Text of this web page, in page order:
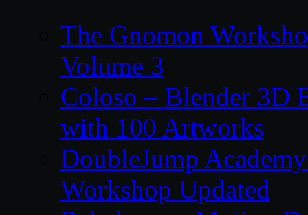
The Gnomon
Volume 3
Coloso – Blender 3D
with 100 Artworks
DoubleJump
Workshop Updated